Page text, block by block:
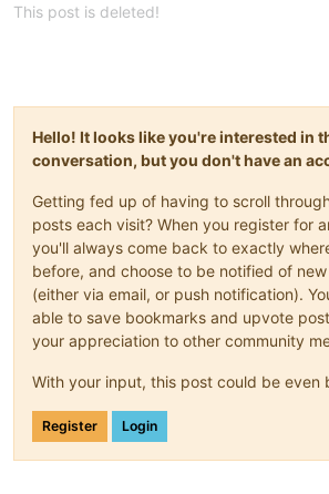
This post is deleted!
Hello! It looks like you're interested in
conversation, but you don't have an
Getting fed up of having to scroll
posts each visit? When you register for
you'll always come back to exactly
before, and choose to be notified of
(either via email, or push notification).
able to save bookmarks and upvote
your appreciation to other community
With your input, this post could be even
Register Login